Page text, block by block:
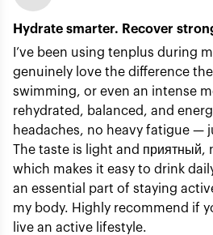
Hydrate smarter. Recover
I’ve been using tenplus during
genuinely love the difference
swimming, or even an intense
rehydrated, balanced, and
headaches, no heavy fatigue —
The taste is light and приятный,
which makes it easy to drink
an essential part of staying
my body. Highly recommend if
live an active lifestyle.